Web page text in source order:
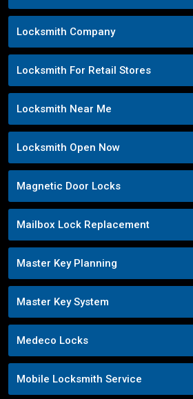
Locksmith Company
Locksmith For Retail Stores
Locksmith Near Me
Locksmith Open Now
Magnetic Door Locks
Mailbox Lock Replacement
Master Key Planning
Master Key System
Medeco Locks
Mobile Locksmith Service